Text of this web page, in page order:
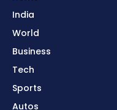
India
World
Business
Tech
Sports
Autos